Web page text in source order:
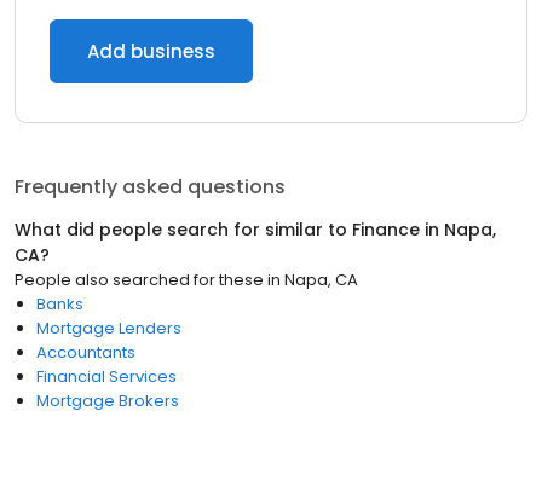
Add business
Frequently asked questions
What did people search for similar to Finance in Napa,
CA?
People also searched for these in Napa, CA
Banks
Mortgage Lenders
Accountants
Financial Services
Mortgage Brokers